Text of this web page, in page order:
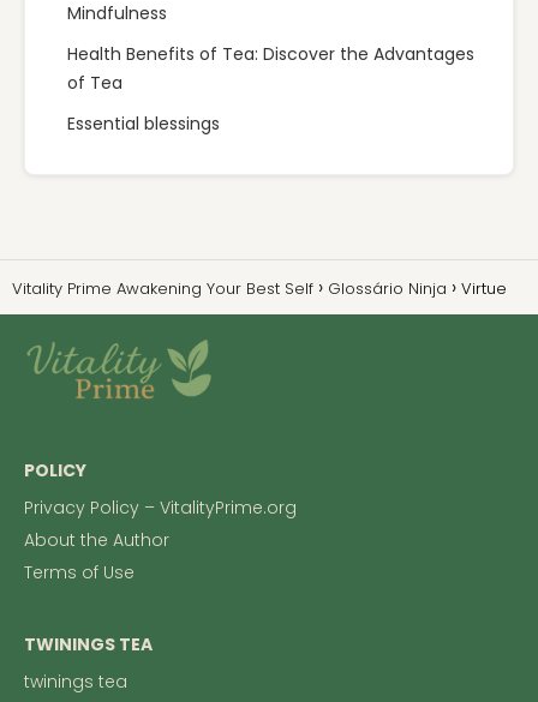
Mindfulness
Health Benefits of Tea: Discover the Advantages
of Tea
Essential blessings
Vitality Prime Awakening Your Best Self Glossário Ninja Virtue
POLICY
Privacy Policy – VitalityPrime.org
About the Author
Terms of Use
TWININGS TEA
twinings tea